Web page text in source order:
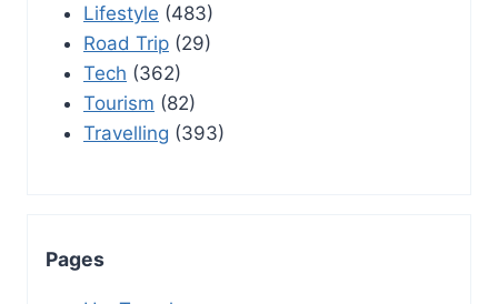
Lifestyle (483)
Road Trip (29)
Tech (362)
Tourism (82)
Travelling (393)
Pages